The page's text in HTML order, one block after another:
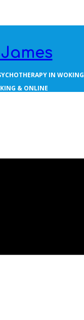
IN WOKING
& ONLINE